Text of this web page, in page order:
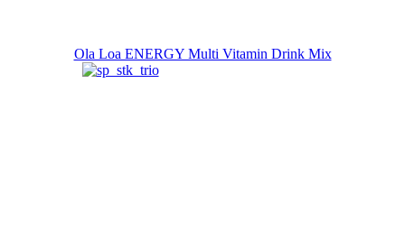
Ola Loa ENERGY Multi Vitamin Drink Mix